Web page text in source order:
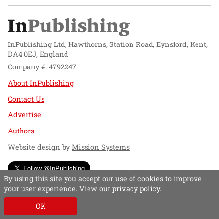
InPublishing Ltd, Hawthorns, Station Road, Eynsford, Kent,
DA4 0EJ, England
Company #: 4792247
About InPublishing
Contact Us
Advertise
Authors
Website design byMission Systems
Follow @InPublishing
By using this site you accept our use of cookies to improve
your user experience. View our privacy policy.
OK